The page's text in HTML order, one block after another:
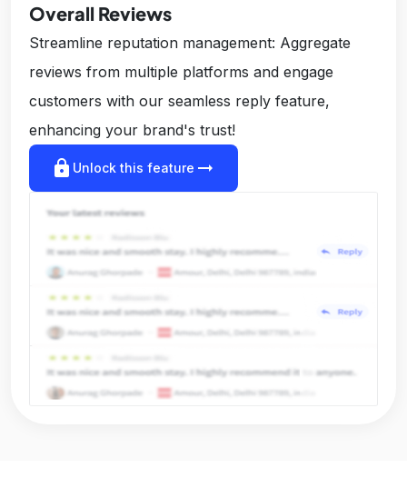
Overall Reviews
Streamline reputation management: Aggregate
reviews from multiple platforms and engage
customers with our seamless reply feature,
enhancing your brand's trust!
lock Unlock this feature arrow_right_alt